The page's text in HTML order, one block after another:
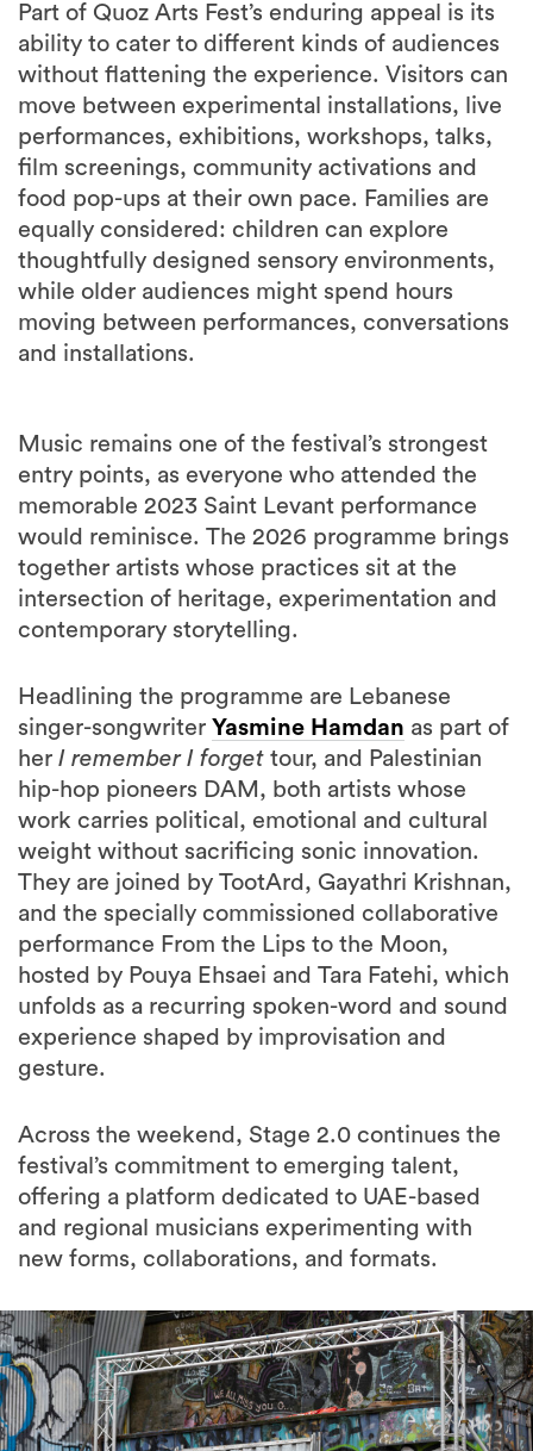
Part of Quoz Arts Fest’s enduring appeal is its
ability to cater to different kinds of audiences
without flattening the experience. Visitors can
move between experimental installations, live
performances, exhibitions, workshops, talks,
film screenings, community activations and
food pop-ups at their own pace. Families are
equally considered: children can explore
thoughtfully designed sensory environments,
while older audiences might spend hours
moving between performances, conversations
and installations.
Music remains one of the festival’s strongest
entry points, as everyone who attended the
memorable 2023 Saint Levant performance
would reminisce. The 2026 programme brings
together artists whose practices sit at the
intersection of heritage, experimentation and
contemporary storytelling.
Headlining the programme are Lebanese
singer-songwriter Yasmine Hamdan as part of
her I remember I forget tour, and Palestinian
hip-hop pioneers DAM, both artists whose
work carries political, emotional and cultural
weight without sacrificing sonic innovation.
They are joined by TootArd, Gayathri Krishnan,
and the specially commissioned collaborative
performance From the Lips to the Moon,
hosted by Pouya Ehsaei and Tara Fatehi, which
unfolds as a recurring spoken-word and sound
experience shaped by improvisation and
gesture.
Across the weekend, Stage 2.0 continues the
festival’s commitment to emerging talent,
offering a platform dedicated to UAE-based
and regional musicians experimenting with
new forms, collaborations, and formats.